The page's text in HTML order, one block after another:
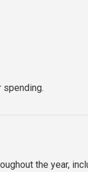
spending.
the year,